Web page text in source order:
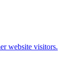
website visitors.